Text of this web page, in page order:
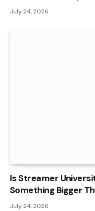
July 24, 2026
Is Streamer
Something Bigger
July 24, 2026